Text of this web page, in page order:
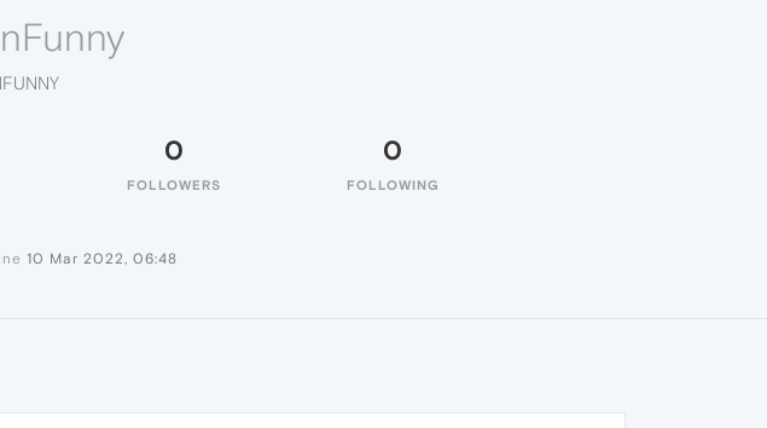
0
FOLLOWERS
0
FOLLOWING
10 Mar 2022, 06:48